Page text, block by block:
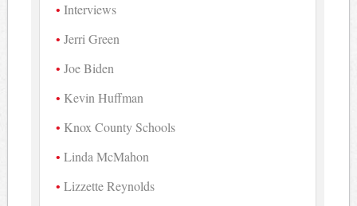
Interviews
Jerri Green
Joe Biden
Kevin Huffman
Knox County Schools
Linda McMahon
Lizzette Reynolds